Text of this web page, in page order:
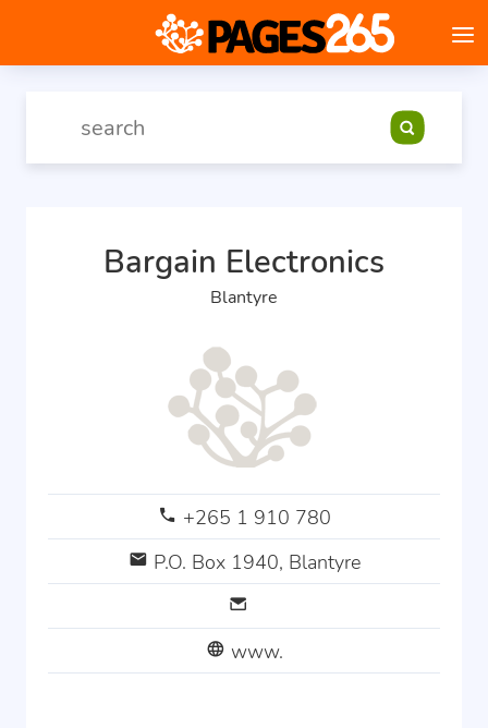
Bargain Electronics
Blantyre
+265 1 910 780
P.O. Box 1940, Blantyre
www.